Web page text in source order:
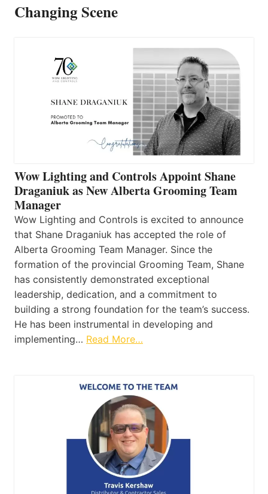
Changing Scene
Wow Lighting and Controls Appoint Shane
Draganiuk as New Alberta Grooming Team
Manager
Wow Lighting and Controls is excited to announce
that Shane Draganiuk has accepted the role of
Alberta Grooming Team Manager. Since the
formation of the provincial Grooming Team, Shane
has consistently demonstrated exceptional
leadership, dedication, and a commitment to
building a strong foundation for the team’s success.
He has been instrumental in developing and
implementing… Read More…